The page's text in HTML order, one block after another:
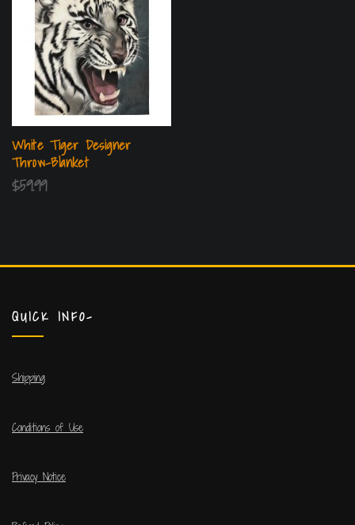
White Tiger Designer
Throw-Blanket
$59.99
QUICK INFO-
Shipping
Conditions of Use
Privacy Notice